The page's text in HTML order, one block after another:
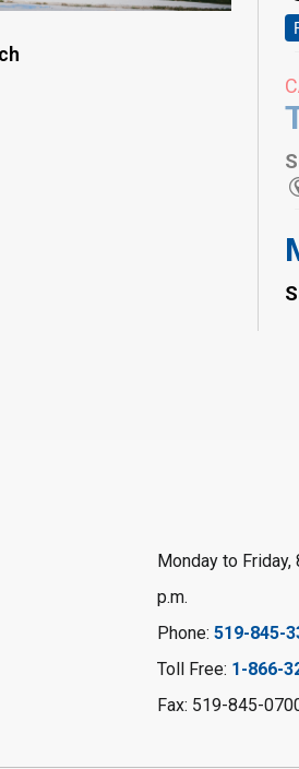
Monday to Friday,
p.m.
Phone: 519-845-
Toll Free: 1-866-
Fax: 519-845-